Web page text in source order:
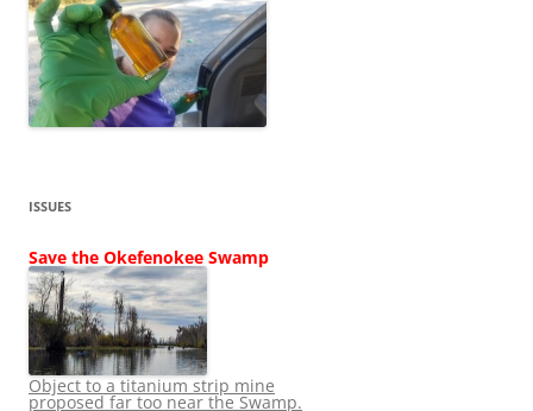
ISSUES
Save the Okefenokee Swamp
Object to a titanium strip mine
proposed far too near the Swamp.